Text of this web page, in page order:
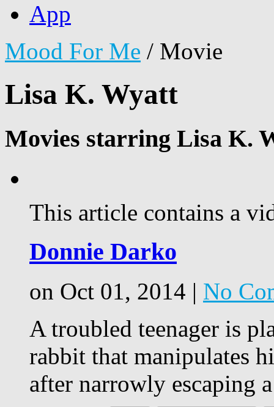
App
Mood For Me / Movie
Lisa K. Wyatt
Movies starring Lisa K.
This article contains a
Donnie Darko
on Oct 01, 2014 | No
A troubled teenager is
rabbit that manipulates
after narrowly escaping